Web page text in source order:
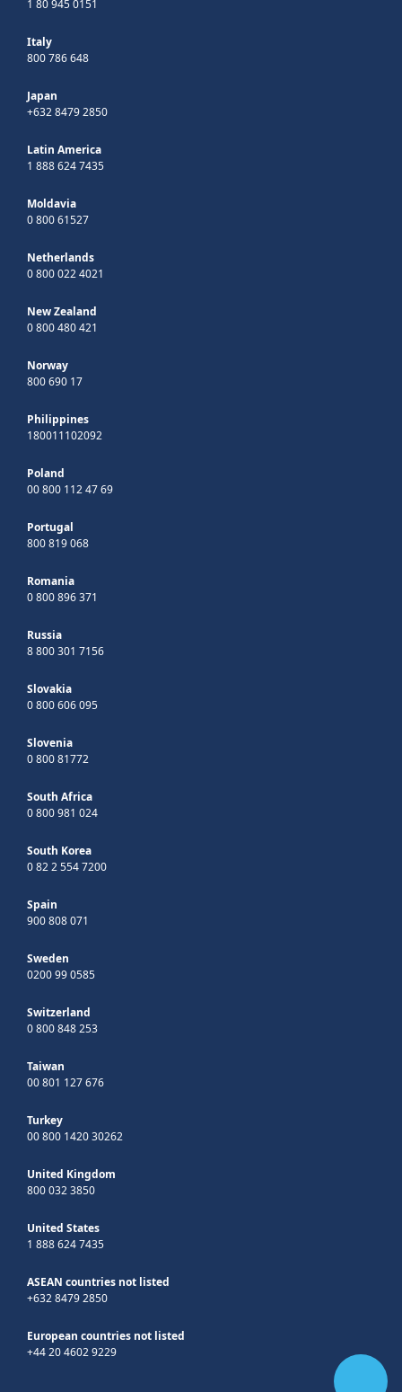
1 80 945 0151
Italy
800 786 648
Japan
+632 8479 2850
Latin America
1 888 624 7435
Moldavia
0 800 61527
Netherlands
0 800 022 4021
New Zealand
0 800 480 421
Norway
800 690 17
Philippines
180011102092
Poland
00 800 112 47 69
Portugal
800 819 068
Romania
0 800 896 371
Russia
8 800 301 7156
Slovakia
0 800 606 095
Slovenia
0 800 81772
South Africa
0 800 981 024
South Korea
0 82 2 554 7200
Spain
900 808 071
Sweden
0200 99 0585
Switzerland
0 800 848 253
Taiwan
00 801 127 676
Turkey
00 800 1420 30262
United Kingdom
800 032 3850
United States
1 888 624 7435
ASEAN countries not listed
+632 8479 2850
European countries not listed
+44 20 4602 9229